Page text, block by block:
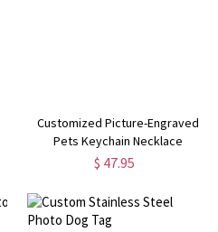
Customized Picture-Engraved
Pets Keychain Necklace
$ 47.95